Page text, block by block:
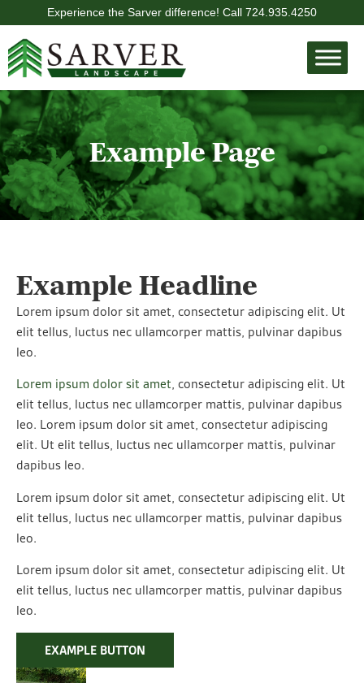
Experience the Sarver difference! Call 724.935.4250
Example Page
Example Headline
Lorem ipsum dolor sit amet, consectetur adipiscing elit. Ut
elit tellus, luctus nec ullamcorper mattis, pulvinar dapibus
leo.
Lorem ipsum dolor sit amet, consectetur adipiscing elit. Ut
elit tellus, luctus nec ullamcorper mattis, pulvinar dapibus
leo. Lorem ipsum dolor sit amet, consectetur adipiscing
elit. Ut elit tellus, luctus nec ullamcorper mattis, pulvinar
dapibus leo.
Lorem ipsum dolor sit amet, consectetur adipiscing elit. Ut
elit tellus, luctus nec ullamcorper mattis, pulvinar dapibus
leo.
Lorem ipsum dolor sit amet, consectetur adipiscing elit. Ut
elit tellus, luctus nec ullamcorper mattis, pulvinar dapibus
leo.
EXAMPLE BUTTON